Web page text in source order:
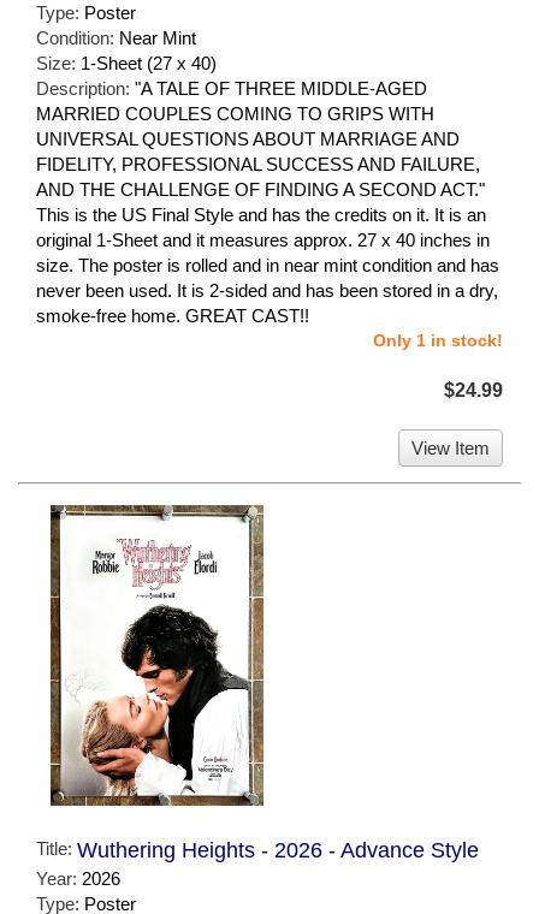
Type: Poster
Condition: Near Mint
Size: 1-Sheet (27 x 40)
Description: "A TALE OF THREE MIDDLE-AGED
MARRIED COUPLES COMING TO GRIPS WITH
UNIVERSAL QUESTIONS ABOUT MARRIAGE AND
FIDELITY, PROFESSIONAL SUCCESS AND FAILURE,
AND THE CHALLENGE OF FINDING A SECOND ACT."
This is the US Final Style and has the credits on it. It is an
original 1-Sheet and it measures approx. 27 x 40 inches in
size. The poster is rolled and in near mint condition and has
never been used. It is 2-sided and has been stored in a dry,
smoke-free home. GREAT CAST!!
Only 1 in stock!
$24.99
View Item
Title: Wuthering Heights - 2026 - Advance Style
Year: 2026
Type: Poster